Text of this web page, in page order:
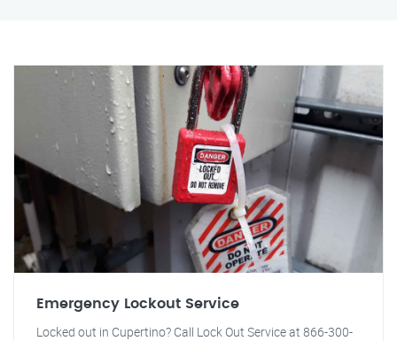
Emergency Lockout Service
Locked out in Cupertino? Call Lock Out Service at 866-300-